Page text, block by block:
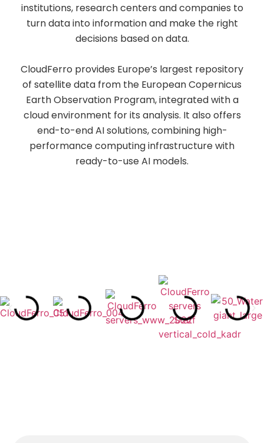
institutions, research centers and companies to
turn data into information and make the right
decisions based on data.
CloudFerro provides Europe’s largest repository
of satellite data from the European Copernicus
Earth Observation Program, integrated with a
cloud environment for its analysis. It also offers
end-to-end AI solutions, combining high-
performance computing infrastructure with
ready-to-use AI models.